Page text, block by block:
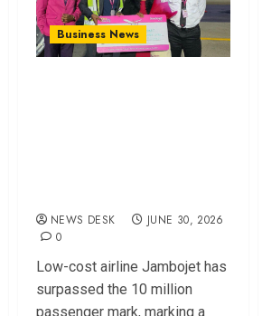
Business News
NEWS DESK
JUNE 30, 2026
0
Low-cost airline Jambojet has
surpassed the 10 million
passenger mark, marking a